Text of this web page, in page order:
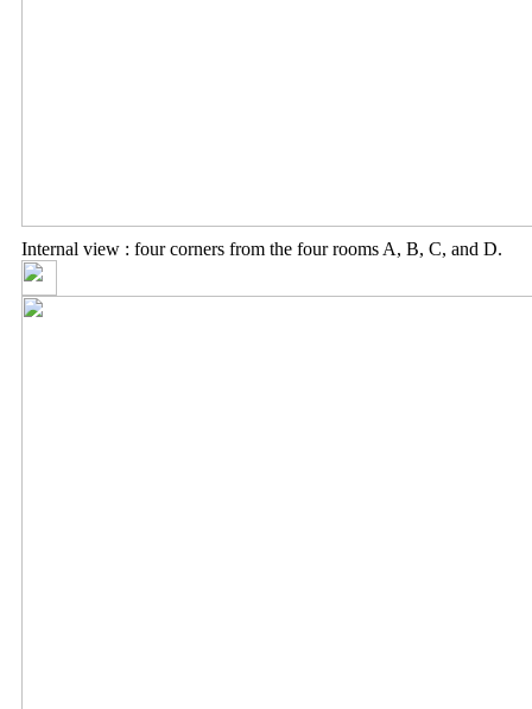
Internal view : four corners from the four rooms A, B, C, and D.